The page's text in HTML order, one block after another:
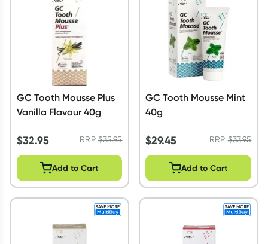
GC Tooth Mousse Plus
Vanilla Flavour 40g
$32.95 RRP$35.95
Add to Cart
GC Tooth Mousse Mint
40g
$29.45 RRP$33.95
Add to Cart